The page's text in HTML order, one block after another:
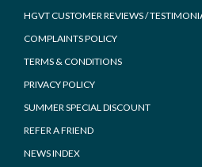
HGVT CUSTOMER REVIEWS /
COMPLAINTS POLICY
TERMS & CONDITIONS
PRIVACY POLICY
SUMMER SPECIAL DISCOUNT
REFER A FRIEND
NEWS INDEX